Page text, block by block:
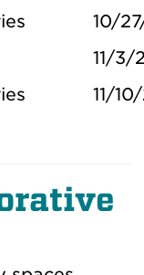
10/
11/3/
11/